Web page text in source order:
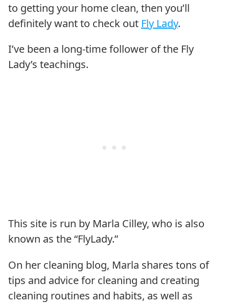
to getting your home clean, then you’ll
definitely want to check out Fly Lady.
I’ve been a long-time follower of the Fly
Lady’s teachings.
This site is run by Marla Cilley, who is also
known as the “FlyLady.”
On her cleaning blog, Marla shares tons of
tips and advice for cleaning and creating
cleaning routines and habits, as well as